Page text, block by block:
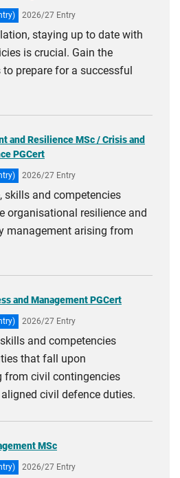
2026/27 Entry
staying up to date with
is crucial. Gain the
prepare for a successful
and Resilience MSc / Crisis and
PGCert
2026/27 Entry
skills and competencies
organisational resilience and
management arising from
and Management PGCert
2026/27 Entry
and competencies
that fall upon
from civil contingencies
civil defence duties.
MSc
2026/27 Entry